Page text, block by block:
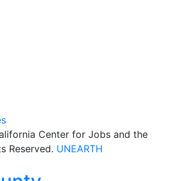
Center for Jobs and the
Reserved. UNEARTH